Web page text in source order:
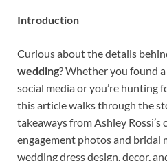
Introduction
Curious about the details
wedding? Whether you found
social media or you’re hunting
this article walks through the
takeaways from Ashley Rossi’s
engagement photos and bridal
wedding dress design, decor,